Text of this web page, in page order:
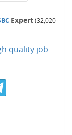
Expert(32,020
quality job